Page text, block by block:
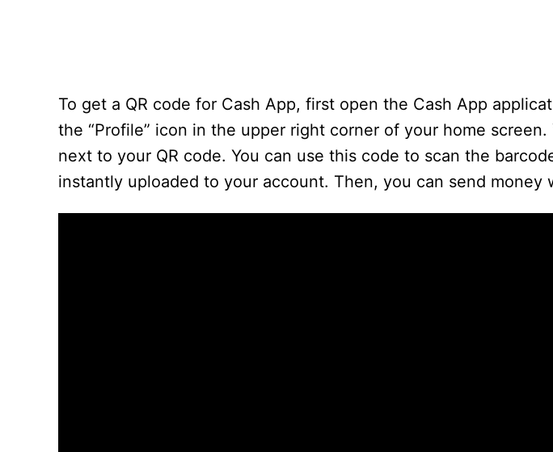
To get a QR code for Cash App, first open the Cash App
the “Profile” icon in the upper right corner of your home
next to your QR code. You can use this code to scan the
instantly uploaded to your account. Then, you can send money